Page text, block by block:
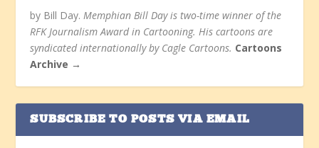
by Bill Day.Memphian Bill Day is two-time winner of the
RFK Journalism Award in Cartooning. His cartoons are
syndicated internationally by Cagle Cartoons. Cartoons
Archive →
SUBSCRIBE TO POSTS VIA EMAIL